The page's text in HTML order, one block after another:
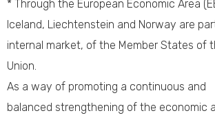
* Through the European Economic Area
Iceland, Liechtenstein and Norway are
internal market, of the Member States of
Union.
As a way of promoting a continuous and
balanced strengthening of the economic